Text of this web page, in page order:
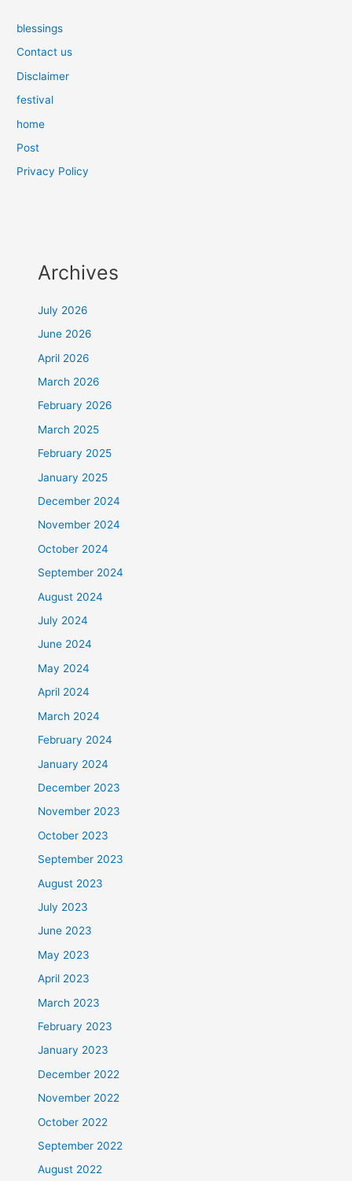
blessings
Contact us
Disclaimer
festival
home
Post
Privacy Policy
Archives
July 2026
June 2026
April 2026
March 2026
February 2026
March 2025
February 2025
January 2025
December 2024
November 2024
October 2024
September 2024
August 2024
July 2024
June 2024
May 2024
April 2024
March 2024
February 2024
January 2024
December 2023
November 2023
October 2023
September 2023
August 2023
July 2023
June 2023
May 2023
April 2023
March 2023
February 2023
January 2023
December 2022
November 2022
October 2022
September 2022
August 2022